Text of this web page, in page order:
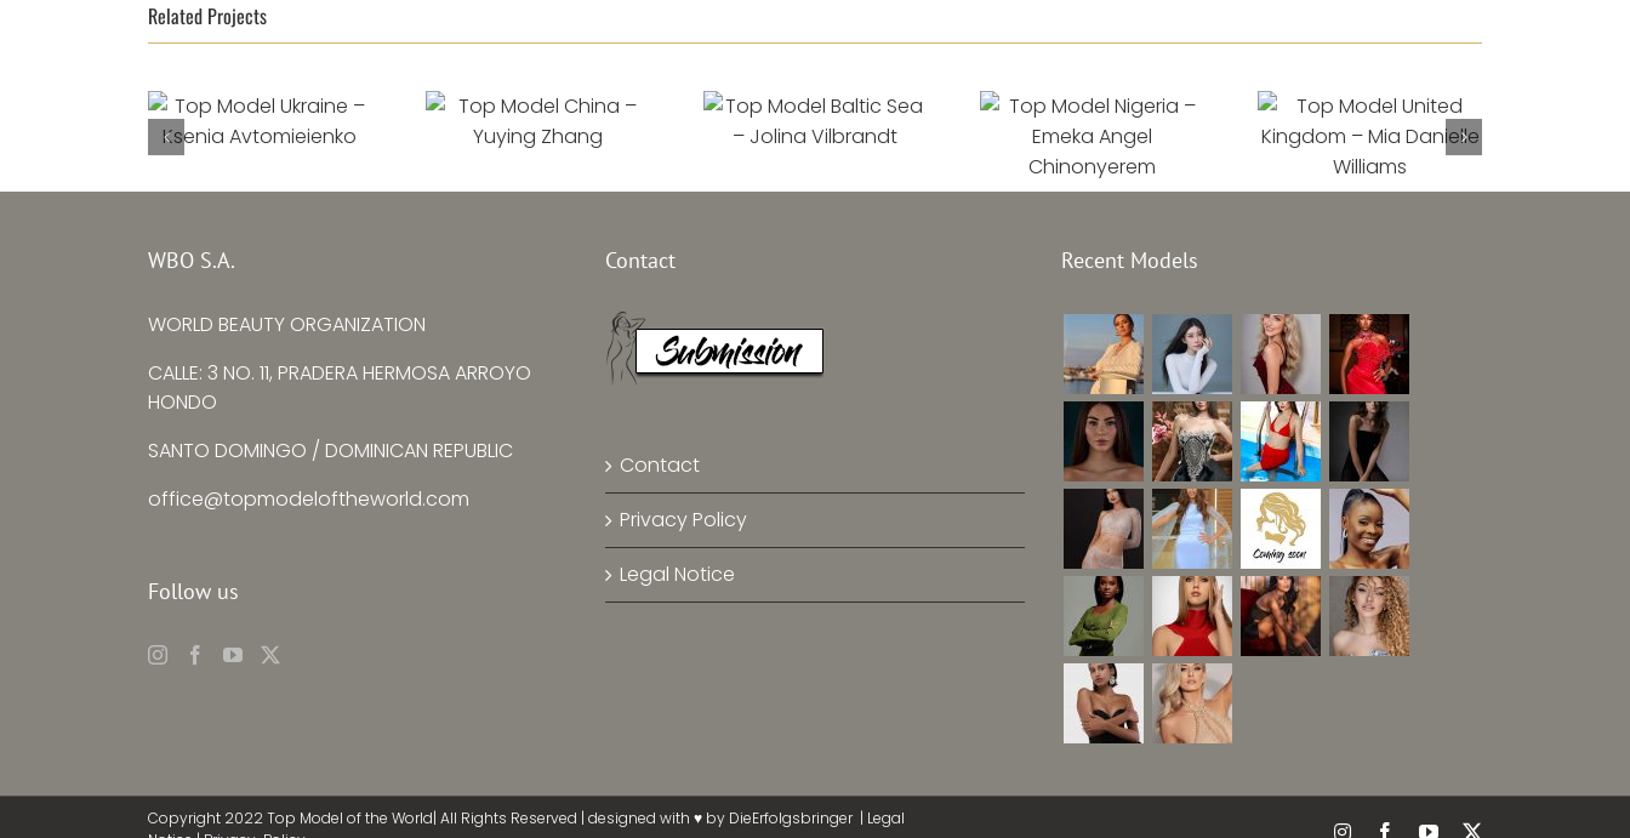
Related Projects
Top Model Ukraine
Avtomieienko
Top Model China
–
Top Model Baltic
Sea –
Top Model Nigeria
Emeka Angel
Top Model United
WBO S.A.
WORLD BEAUTY ORGANIZATION
CALLE: 3 NO. 11, PRADERA HERMOSA ARROYO
HONDO
SANTO DOMINGO / DOMINICAN REPUBLIC
office@topmodeloftheworld.com
Follow us
Contact
Contact
Privacy Policy
Legal Notice
Recent Models
Copyright 2022 Top Model of the World| All Rights Reserved | designed with ♥ by DieErfolgsbringer| Legal
InstagramFacebookYouTube